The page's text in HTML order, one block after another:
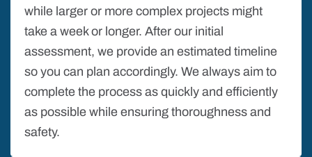
while larger or more complex projects might
take a week or longer. After our initial
assessment, we provide an estimated timeline
so you can plan accordingly. We always aim to
complete the process as quickly and efficiently
as possible while ensuring thoroughness and
safety.